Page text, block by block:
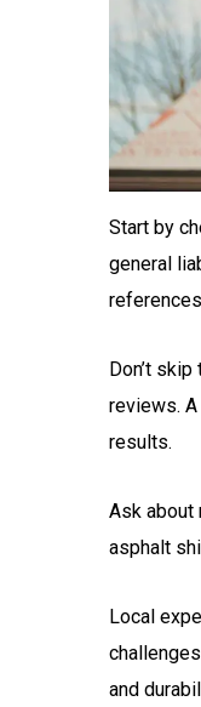
Start by
general
Don’t
reviews.
results.
Ask about
asphalt
Local
and